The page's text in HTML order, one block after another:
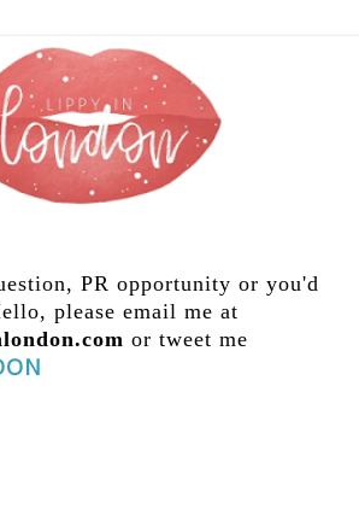
PR opportunity or you'd
please email me at
or tweet me